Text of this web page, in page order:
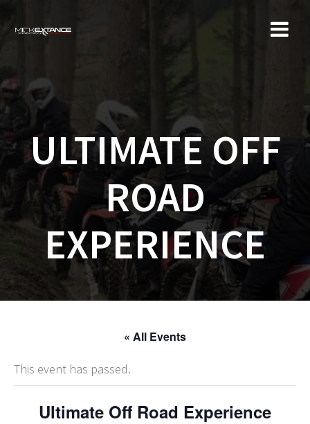
ULTIMATE OFF
ROAD
EXPERIENCE
« All Events
This event has passed.
Ultimate Off Road Experience